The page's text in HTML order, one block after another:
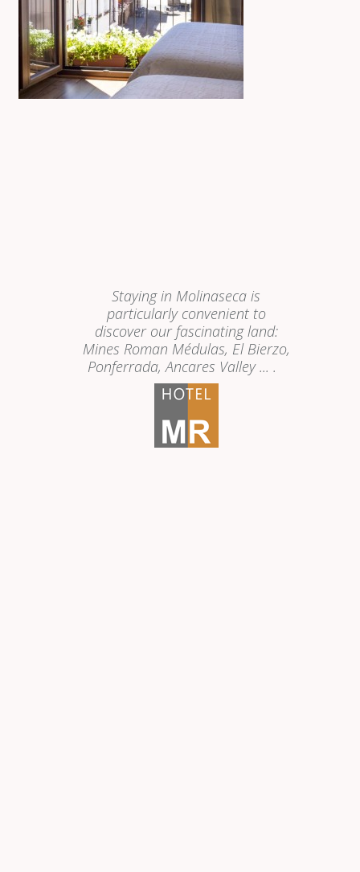
Staying in Molinaseca is
particularly convenient to
discover our fascinating land:
Mines Roman Médulas, El Bierzo,
Ponferrada, Ancares Valley ... .